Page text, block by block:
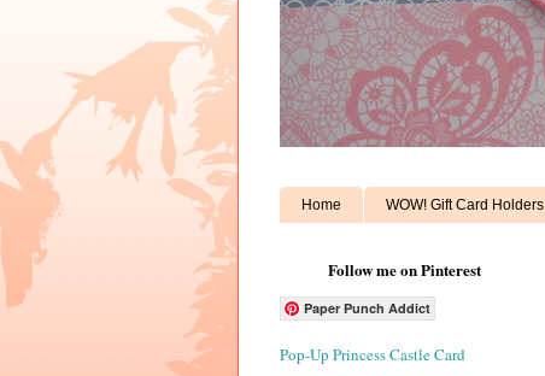
Home WOW! Gift Card Holders
Follow me on Pinterest
Paper Punch Addict
Pop-Up Princess Castle Card